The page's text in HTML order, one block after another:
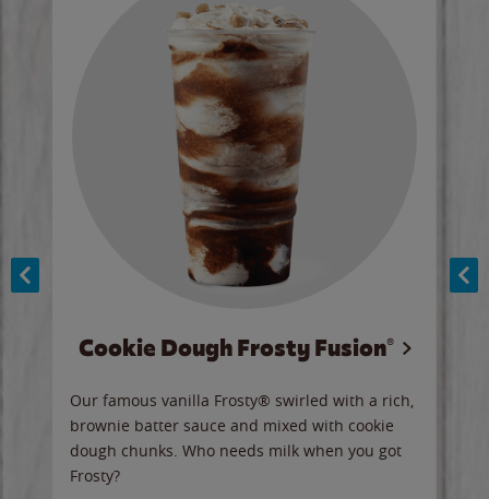
Cookie Dough Frosty Fusion®
Our famous vanilla Frosty® swirled with a rich,
brownie batter sauce and mixed with cookie
dough chunks. Who needs milk when you got
Frosty?